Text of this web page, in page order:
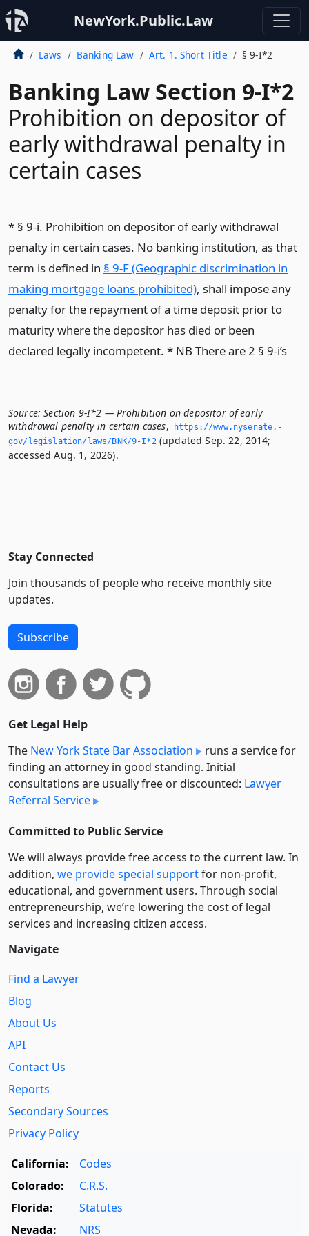
NewYork.Public.Law
Laws Banking Law Art. 1. Short Title § 9-I*2
Banking Law Section 9-I*2
Prohibition on depositor of
early withdrawal penalty in
certain cases
* § 9-i. Prohibition on depositor of early withdrawal
penalty in certain cases. No banking institution, as that
term is defined in § 9-F (Geographic discrimination in
making mortgage loans prohibited), shall impose any
penalty for the repayment of a time deposit prior to
maturity where the depositor has died or been
declared legally incompetent. * NB There are 2 § 9-i’s
Source: Section 9-I*2 — Prohibition on depositor of early
withdrawal penalty in certain cases,
https://www.­nysenate.­
gov/legislation/laws/BNK/9-I*2(updated Sep. 22, 2014;
accessed Aug. 1, 2026).
Stay Connected
Join thousands of people who receive monthly site
updates.
Subscribe
Get Legal Help
The New York State Bar Association
runs a service for
finding an attorney in good standing. Initial
consultations are usually free or discounted: Lawyer
Referral Service
Committed to Public Service
We will always provide free access to the current law. In
addition, we provide special supportfor non-profit,
educational, and government users. Through social
entre­pre­neurship, we’re lowering the cost of legal
services and increasing citizen access.
Navigate
Find a Lawyer
Blog
About Us
API
Contact Us
Reports
Secondary Sources
Privacy Policy
California:
Codes
Colorado:
C.R.S.
Florida:
Statutes
Nevada:
NRS